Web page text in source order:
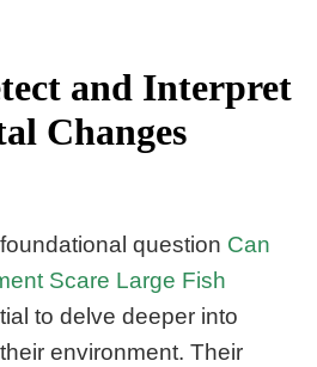
and Interpret
Changes
question Can
Scare Large Fish
to delve deeper into
environment. Their